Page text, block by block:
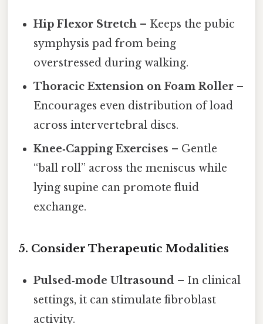
Hip Flexor Stretch – Keeps the pubic
symphysis pad from being
overstressed during walking.
Thoracic Extension on Foam Roller –
Encourages even distribution of load
across intervertebral discs.
Knee‑Capping Exercises – Gentle
“ball roll” across the meniscus while
lying supine can promote fluid
exchange.
5. Consider Therapeutic Modalities
Pulsed‑mode Ultrasound – In clinical
settings, it can stimulate fibroblast
activity.